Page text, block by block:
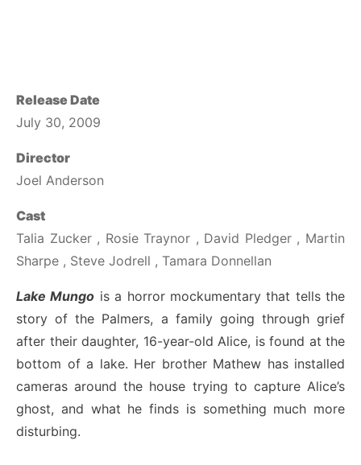
Release Date
July 30, 2009
Director
Joel Anderson
Cast
Talia Zucker , Rosie Traynor , David Pledger , Martin
Sharpe , Steve Jodrell , Tamara Donnellan
Lake Mungo is a horror mockumentary that tells the
story of the Palmers, a family going through grief
after their daughter, 16-year-old Alice, is found at the
bottom of a lake. Her brother Mathew has installed
cameras around the house trying to capture Alice’s
ghost, and what he finds is something much more
disturbing.